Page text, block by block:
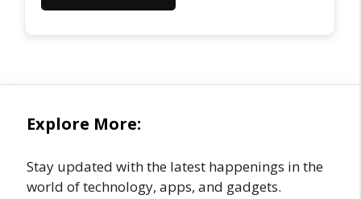
Explore More:
Stay updated with the latest happenings in the
world of technology, apps, and gadgets.